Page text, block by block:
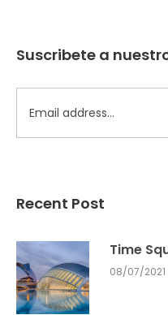
Suscribete a
Recent Post
Time
08/07/2021